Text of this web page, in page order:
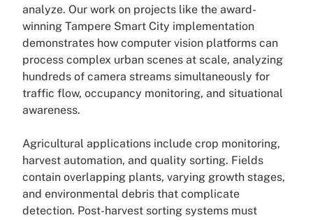
analyze. Our work on projects like the award-
winning Tampere Smart City implementation
demonstrates how computer vision platforms can
process complex urban scenes at scale, analyzing
hundreds of camera streams simultaneously for
traffic flow, occupancy monitoring, and situational
awareness.
Agricultural applications include crop monitoring,
harvest automation, and quality sorting. Fields
contain overlapping plants, varying growth stages,
and environmental debris that complicate
detection. Post-harvest sorting systems must